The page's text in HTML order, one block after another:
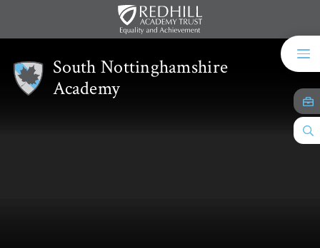
South Nottinghamshire
Academy